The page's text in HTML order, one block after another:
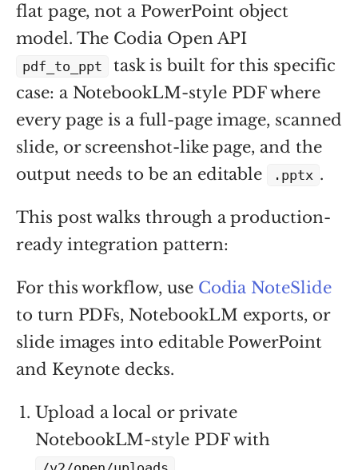
flat page, not a PowerPoint object
model. The Codia Open API
pdf_to_ppt
task is built for this specific
case: a NotebookLM-style PDF where
every page is a full-page image, scanned
slide, or screenshot-like page, and the
output needs to be an editable
.pptx .
This post walks through a production-
ready integration pattern:
For this workflow, use Codia NoteSlide
to turn PDFs, NotebookLM exports, or
slide images into editable PowerPoint
and Keynote decks.
Upload a local or private
NotebookLM-style PDF with